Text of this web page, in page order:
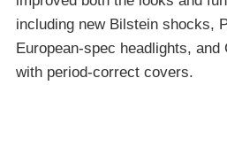
including new Bilstein shocks,
European-spec headlights, and
with period-correct covers.